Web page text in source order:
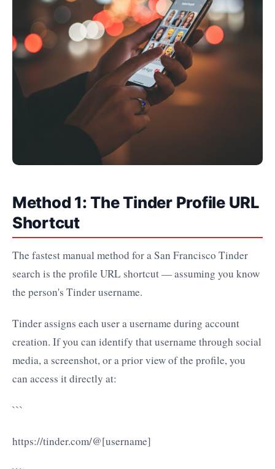
Method 1: The Tinder Profile URL
Shortcut
The fastest manual method for a San Francisco Tinder
search is the profile URL shortcut — assuming you know
the person's Tinder username.
Tinder assigns each user a username during account
creation. If you can identify that username through social
media, a screenshot, or a prior view of the profile, you
can access it directly at:
```
https://tinder.com/@[username]